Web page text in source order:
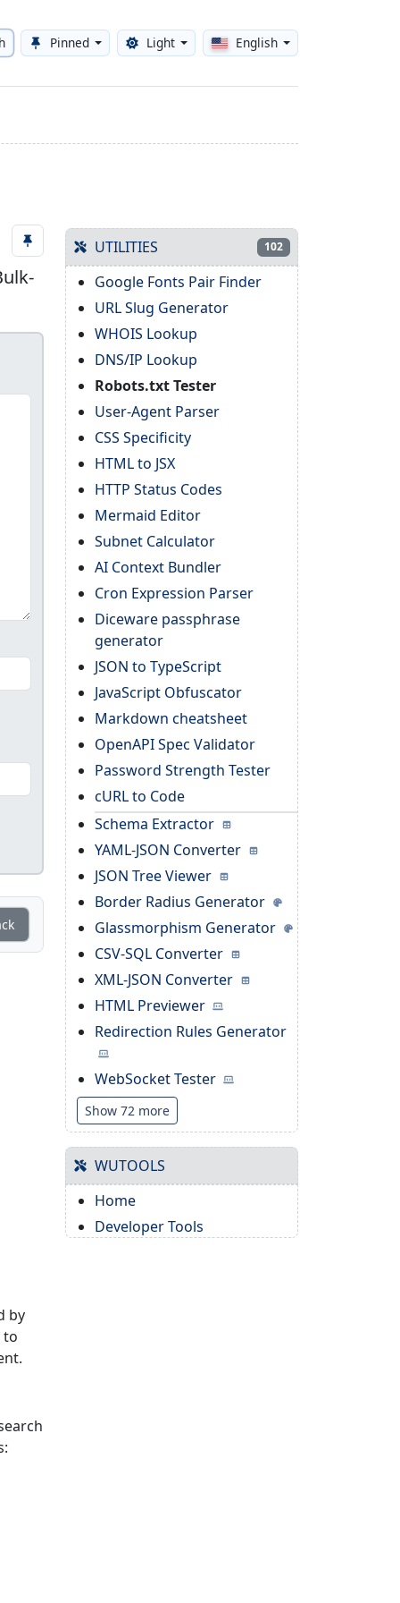
Pinned Toggle theme
Light English
by
to
UTILITIES 102
Google Fonts Pair Finder
URL Slug Generator
WHOIS Lookup
DNS/IP Lookup
Robots.txt Tester
User-Agent Parser
CSS Specificity
HTML to JSX
HTTP Status Codes
Mermaid Editor
Subnet Calculator
AI Context Bundler
Cron Expression Parser
Diceware passphrase
generator
JSON to TypeScript
JavaScript Obfuscator
Markdown cheatsheet
OpenAPI Spec Validator
Password Strength Tester
cURL to Code
Schema Extractor
YAML-JSON Converter
JSON Tree Viewer
Border Radius Generator
Glassmorphism Generator
CSV-SQL Converter
XML-JSON Converter
HTML Previewer
Redirection Rules Generator
WebSocket Tester
Show 72 more
WUTOOLS
Home
Developer Tools